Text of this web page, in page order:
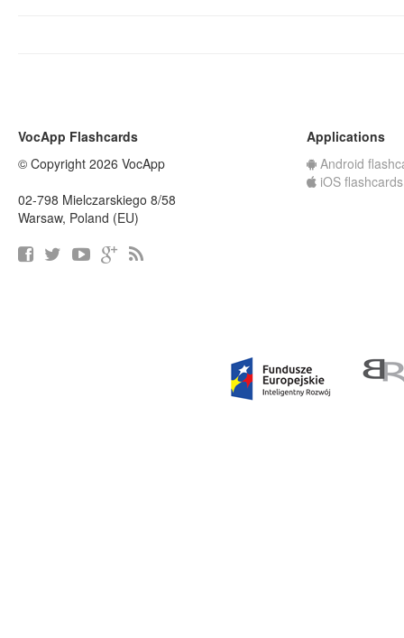
VocApp Flashcards
© Copyright 2026 VocApp
02-798 Mielczarskiego 8/58
Warsaw, Poland (EU)
Applications
Android
iOS flashcards